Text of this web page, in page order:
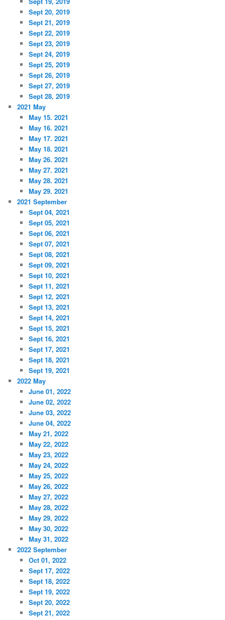
Sept 20, 2019
Sept 21, 2019
Sept 22, 2019
Sept 23, 2019
Sept 24, 2019
Sept 25, 2019
Sept 26, 2019
Sept 27, 2019
Sept 28, 2019
2021 May
May 15. 2021
May 16. 2021
May 17. 2021
May 18. 2021
May 26. 2021
May 27. 2021
May 28. 2021
May 29. 2021
2021 September
Sept 04, 2021
Sept 05, 2021
Sept 06, 2021
Sept 07, 2021
Sept 08, 2021
Sept 09, 2021
Sept 10, 2021
Sept 11, 2021
Sept 12, 2021
Sept 13, 2021
Sept 14, 2021
Sept 15, 2021
Sept 16, 2021
Sept 17, 2021
Sept 18, 2021
Sept 19, 2021
2022 May
June 01, 2022
June 02, 2022
June 03, 2022
June 04, 2022
May 21, 2022
May 22, 2022
May 23, 2022
May 24, 2022
May 25, 2022
May 26, 2022
May 27, 2022
May 28, 2022
May 29, 2022
May 30, 2022
May 31, 2022
2022 September
Oct 01, 2022
Sept 17, 2022
Sept 18, 2022
Sept 19, 2022
Sept 20, 2022
Sept 21, 2022